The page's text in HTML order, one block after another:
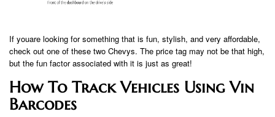
If you​​​​are looking for something that is fun, stylish, and very affordable,
check out one of these two Chevys. The price tag may not be that high,
but the fun factor associated with it is just as great!
How To Track Vehicles Using Vin
Barcodes